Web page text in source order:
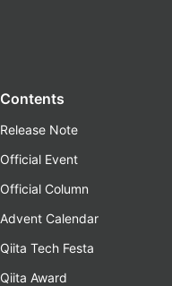
Contents
Release Note
Official Event
Official Column
Advent Calendar
Qiita Tech Festa
Qiita Award